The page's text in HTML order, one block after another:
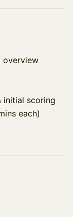
overview
initial scoring
each)